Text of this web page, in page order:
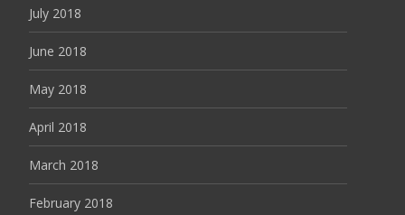
July 2018
June 2018
May 2018
April 2018
March 2018
February 2018